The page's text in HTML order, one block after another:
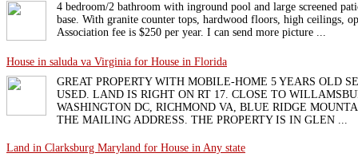
4 bedroom/2 bathroom with inground pool and large screened
base. With granite counter tops, hardwood floors, high ceilings,
Association fee is $250 per year. I can send more picture ...
House in saluda va Virginia for House in Florida
GREAT PROPERTY WITH MOBILE-HOME 5 YEARS OLD
USED. LAND IS RIGHT ON RT 17. CLOSE TO
WASHINGTON DC, RICHMOND VA, BLUE RIDGE
THE MAILING ADDRESS. THE PROPERTY IS IN GLEN ...
Land in Clarksburg Maryland for House in Any state